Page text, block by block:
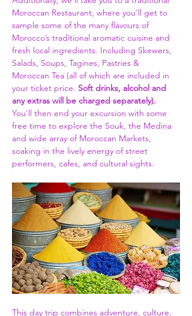
Moroccan Restaurant, where you'll get to
sample some of the many flavours of
Morocco’s traditional aromatic cuisine and
fresh local ingredients. Including Skewers,
Salads, Soups, Tagines, Pastries &
Moroccan Tea (all of which are included in
your ticket price. Soft drinks, alcohol and
any extras will be charged separately).
You'll then end your excursion with some
free time to explore the Souk, the Medina
and wide array of Moroccan Markets,
soaking in the lively energy of street
performers, cafes, and cultural sights.
This day trip combines adventure, culture,